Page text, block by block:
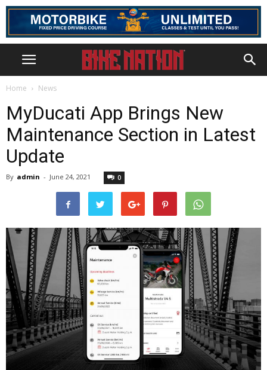
Home News
MyDucati App Brings New
Maintenance Section in Latest
Update
By admin - June 24, 2021 0